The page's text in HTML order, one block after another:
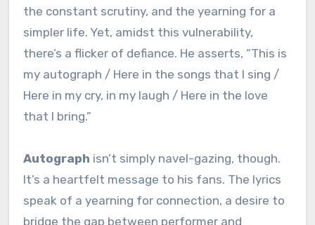
the constant scrutiny, and the yearning for a
simpler life. Yet, amidst this vulnerability,
there’s a flicker of defiance. He asserts, “This is
my autograph / Here in the songs that I sing /
Here in my cry, in my laugh / Here in the love
that I bring.”
Autograph isn’t simply navel-gazing, though.
It’s a heartfelt message to his fans. The lyrics
speak of a yearning for connection, a desire to
bridge the gap between performer and